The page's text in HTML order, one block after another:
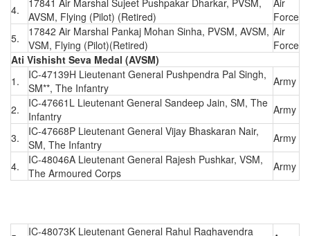
4.
AVSM, Flying (Pilot) (Retired)
Force
5.
17842 Air Marshal Pankaj Mohan Sinha, PVSM, AVSM,
VSM, Flying (Pilot)(Retired)
Air
Force
Ati Vishisht Seva Medal (AVSM)
1.
IC-47139H Lieutenant General Pushpendra Pal Singh,
SM**, The Infantry
Army
2.
IC-47661L Lieutenant General Sandeep Jain, SM, The
Infantry
Army
3.
IC-47668P Lieutenant General Vijay Bhaskaran Nair,
SM, The Infantry
Army
4.
IC-48046A Lieutenant General Rajesh Pushkar, VSM,
The Armoured Corps
Army
IC-48073K Lieutenant General Rahul Raghavendra